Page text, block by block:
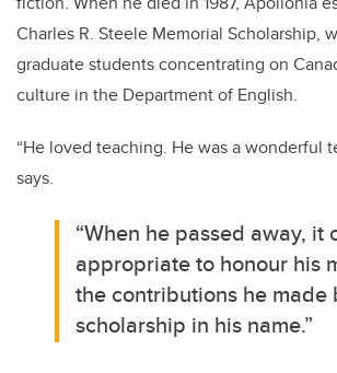
Charles R. Steele Memorial Scholarship,
graduate students concentrating on
culture in the Department of English.
“He loved teaching. He was a wonderful
says.
“When he passed away, it
appropriate to honour his
the contributions he made
scholarship in his name.”